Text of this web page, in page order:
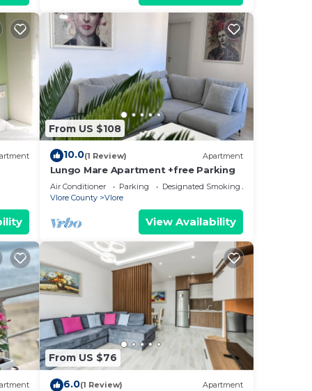
From US $108
10.0(1 Review) Apartment
Lungo Mare Apartment +free Parking
Air Conditioner Parking
Designated Smoking Area
Vlore County
Vlore
View Availability
From US $76
6.0(1 Review) Apartment